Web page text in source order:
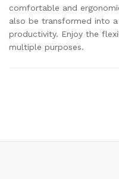
comfortable and
also be transformed into
productivity. Enjoy the
multiple purposes.